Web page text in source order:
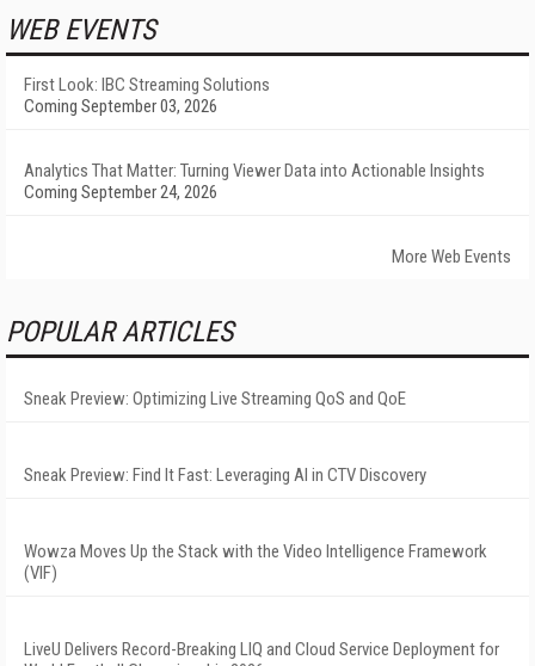
WEB EVENTS
First Look: IBC Streaming Solutions
Coming September 03, 2026
Analytics That Matter: Turning Viewer Data into Actionable Insights
Coming September 24, 2026
More Web Events
POPULAR ARTICLES
Sneak Preview: Optimizing Live Streaming QoS and QoE
Sneak Preview: Find It Fast: Leveraging AI in CTV Discovery
Wowza Moves Up the Stack with the Video Intelligence Framework
(VIF)
LiveU Delivers Record-Breaking LIQ and Cloud Service Deployment for